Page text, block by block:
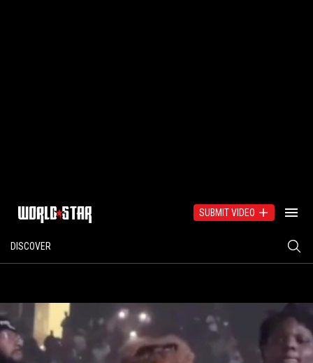
SUBMIT VIDEO
DISCOVER